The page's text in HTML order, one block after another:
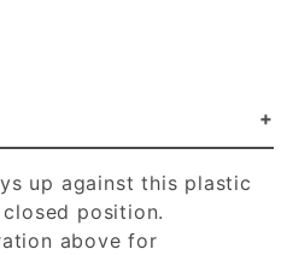
up against this plastic
position.
above for